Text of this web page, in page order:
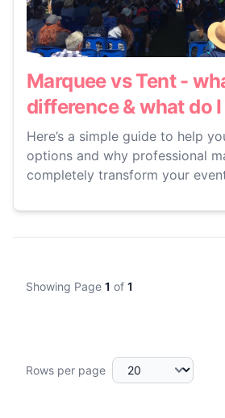
Marquee vs Tent -
difference & what do
Here’s a simple guide to help
options and why professional
completely transform your
Showing Page 1 of 1
Rows per page